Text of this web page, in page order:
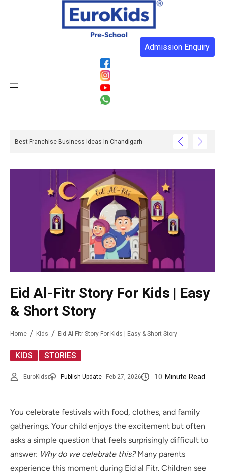
Admission Enquiry
Realise And What Happens When They Do Not Have One
Eid Al-Fitr Story For Kids | Easy
& Short Story
Home Kids Eid Al-Fitr Story For Kids | Easy & Short Story
KIDS STORIES
EuroKids Publish Update Feb 27, 2026 10 Minute Read
You celebrate festivals with food, clothes, and family
gatherings. Your child enjoys the excitement but often
asks a simple question that feels surprisingly difficult to
answer: Why do we celebrate this?Many parents
experience this moment during Eid al Fitr. Children see